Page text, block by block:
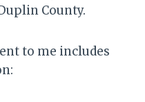
County.
to me includes